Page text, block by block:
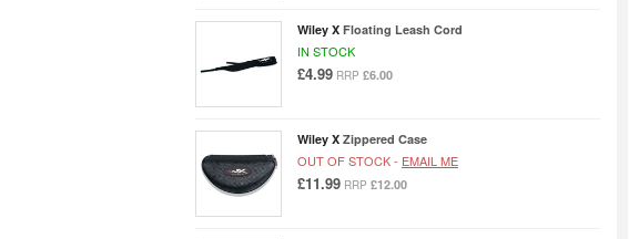
Wiley X Floating Leash Cord
IN STOCK
£4.99 RRP £6.00
Wiley X Zippered Case
OUT OF STOCK - EMAIL ME
£11.99 RRP £12.00